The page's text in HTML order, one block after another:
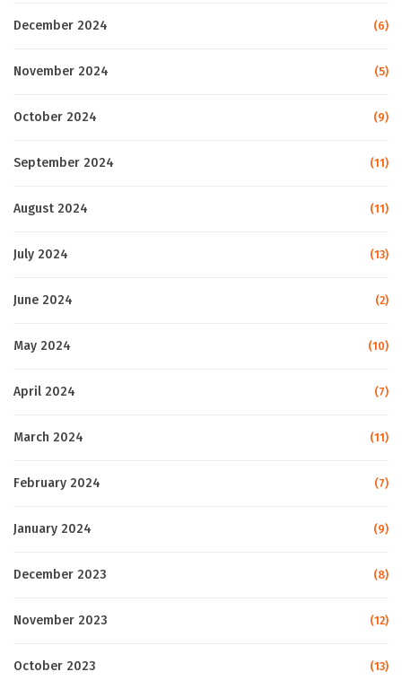
December 2024 (6)
November 2024 (5)
October 2024 (9)
September 2024 (11)
August 2024 (11)
July 2024 (13)
June 2024 (2)
May 2024 (10)
April 2024 (7)
March 2024 (11)
February 2024 (7)
January 2024 (9)
December 2023 (8)
November 2023 (12)
October 2023 (13)